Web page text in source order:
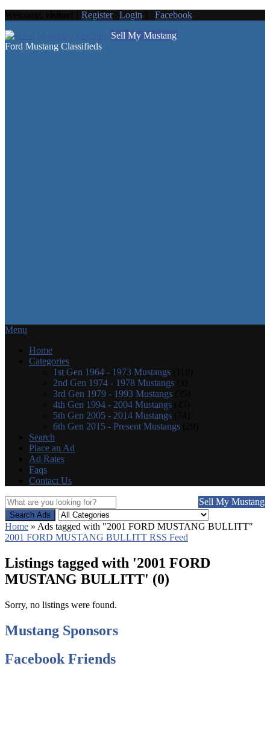
Register| Login
Facebook
Sell My Mustang
Ford Mustang Classifieds
Menu
Home
Categories
1st Gen 1964 - 1973 Mustangs
2nd Gen 1974 - 1978 Mustangs
3rd Gen 1979 - 1993 Mustangs
4th Gen 1994 - 2004 Mustangs
5th Gen 2005 - 2014 Mustangs
6th Gen 2015 - Present Mustangs
Search
Place an Ad
Ad Rates
Faqs
Contact Us
Sell My Mustang
Search Ads
Home » Ads tagged with "2001 FORD MUSTANG BULLITT"
2001 FORD MUSTANG BULLITT RSS Feed
Listings tagged with '2001 FORD
MUSTANG BULLITT' (0)
Sorry, no listings were found.
Mustang Sponsors
Facebook Friends